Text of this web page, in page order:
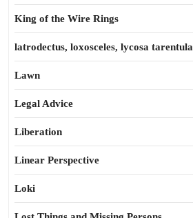
King of the Wire Rings
latrodectus, loxosceles, lycosa tarentula
Lawn
Legal Advice
Liberation
Linear Perspective
Loki